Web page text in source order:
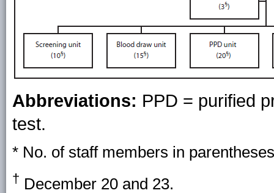
Abbreviations: PPD = purified
test.
* No. of staff members in
† December 20 and 23.